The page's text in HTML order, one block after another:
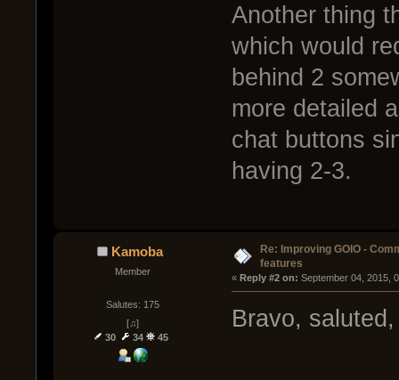
Another thing
which would
behind 2
more detailed
chat buttons
having 2-3.
Kamoba
Member
Salutes: 175
[♫]
30
34 45
Re: Improving GOIO -
features
« Reply #2 on: September 04, 2015,
Bravo,